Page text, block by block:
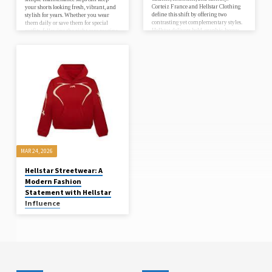
your shorts looking fresh, vibrant, and
stylish for years. Whether you wear
them daily or save them for special
outfits, following the right care routine
Corteiz France and Hellstar Clothing
define this shift by offering two
contrasting yet complementary styles.
Hellstar delivers bold, graphic-heavy
MAR 24, 2026
Hellstar Streetwear: A
Modern Fashion
Statement with Hellstar
Influence
rebellious themes, Hellstar has